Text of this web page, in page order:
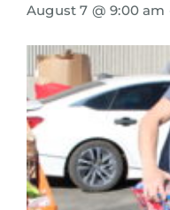
August 7 @ 9:00 am